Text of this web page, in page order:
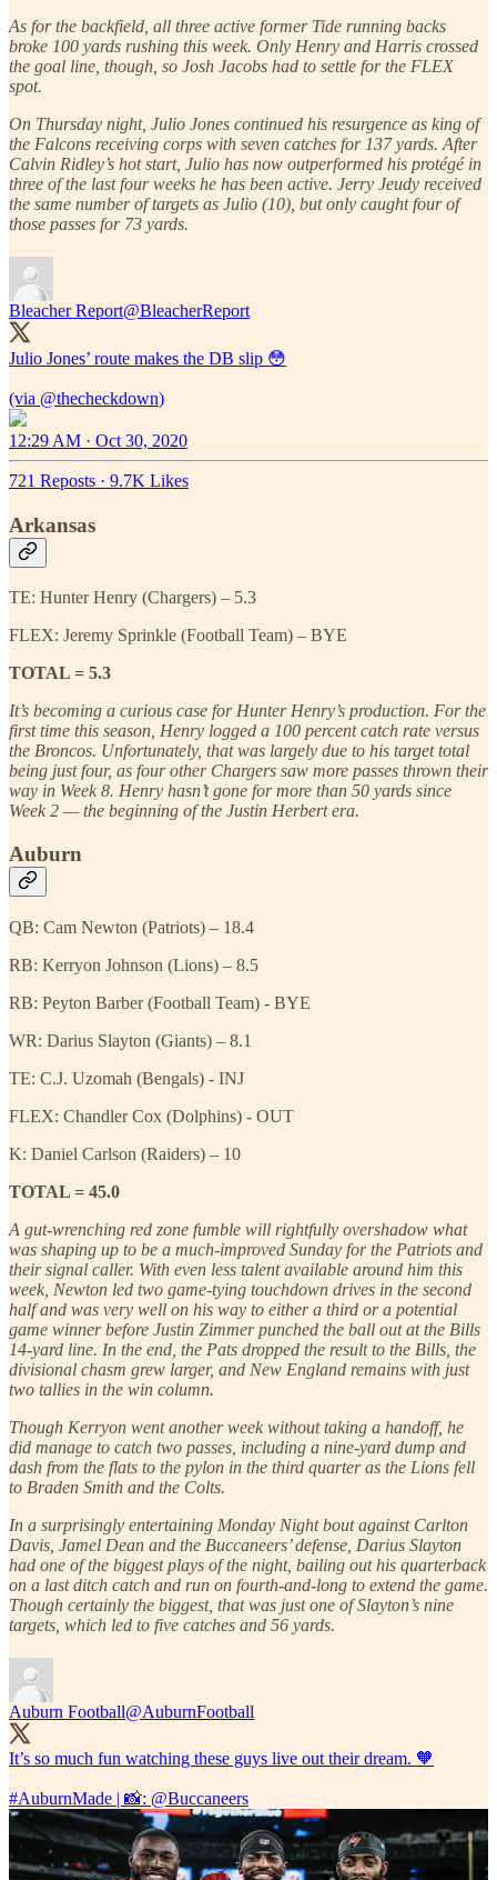
As for the backfield, all three active former Tide running backs
broke 100 yards rushing this week. Only Henry and Harris crossed
the goal line, though, so Josh Jacobs had to settle for the FLEX
spot.
On Thursday night, Julio Jones continued his resurgence as king of
the Falcons receiving corps with seven catches for 137 yards. After
Calvin Ridley’s hot start, Julio has now outperformed his protégé in
three of the last four weeks he has been active. Jerry Jeudy received
the same number of targets as Julio (10), but only caught four of
those passes for 73 yards.
Bleacher Report@BleacherReport
Julio Jones’ route makes the DB slip 😳
(via @thecheckdown
12:29 AM · Oct 30, 2020
721 Reposts · 9.7K Likes
Arkansas
TE: Hunter Henry (Chargers) – 5.3
FLEX: Jeremy Sprinkle (Football Team) – BYE
TOTAL = 5.3
It’s becoming a curious case for Hunter Henry’s production. For the
first time this season, Henry logged a 100 percent catch rate versus
the Broncos. Unfortunately, that was largely due to his target total
being just four, as four other Chargers saw more passes thrown their
way in Week 8. Henry hasn’t gone for more than 50 yards since
Week 2 — the beginning of the Justin Herbert era.
Auburn
QB: Cam Newton (Patriots) – 18.4
RB: Kerryon Johnson (Lions) – 8.5
RB: Peyton Barber (Football Team) - BYE
WR: Darius Slayton (Giants) – 8.1
TE: C.J. Uzomah (Bengals) - INJ
FLEX: Chandler Cox (Dolphins) - OUT
K: Daniel Carlson (Raiders) – 10
TOTAL = 45.0
A gut-wrenching red zone fumble will rightfully overshadow what
was shaping up to be a much-improved Sunday for the Patriots and
their signal caller. With even less talent available around him this
week, Newton led two game-tying touchdown drives in the second
half and was very well on his way to either a third or a potential
game winner before Justin Zimmer punched the ball out at the Bills
14-yard line. In the end, the Pats dropped the result to the Bills, the
divisional chasm grew larger, and New England remains with just
two tallies in the win column.
Though Kerryon went another week without taking a handoff, he
did manage to catch two passes, including a nine-yard dump and
dash from the flats to the pylon in the third quarter as the Lions fell
to Braden Smith and the Colts.
In a surprisingly entertaining Monday Night bout against Carlton
Davis, Jamel Dean and the Buccaneers’ defense, Darius Slayton
had one of the biggest plays of the night, bailing out his quarterback
on a last ditch catch and run on fourth-and-long to extend the game.
Though certainly the biggest, that was just one of Slayton’s nine
targets, which led to five catches and 56 yards.
Auburn Football@AuburnFootball
It’s so much fun watching these guys live out their dream. 🧡
#AuburnMade | 📸: @Buccaneers